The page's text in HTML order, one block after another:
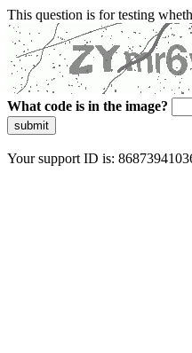
This question is for testing
What code is in the image?
submit
Your support ID is: